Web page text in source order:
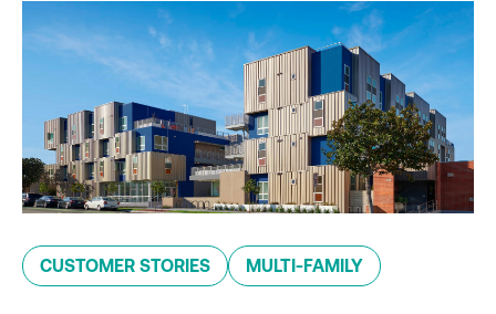
CUSTOMER STORIES MULTI-FAMILY